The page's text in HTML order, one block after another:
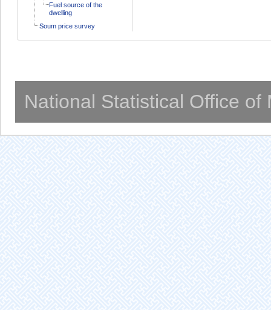
Fuel source of the
dwelling
Soum price survey
National Statistical Office of